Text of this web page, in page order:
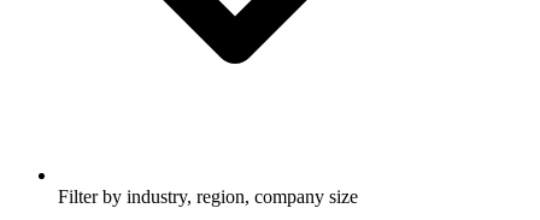
Filter by industry, region, company size